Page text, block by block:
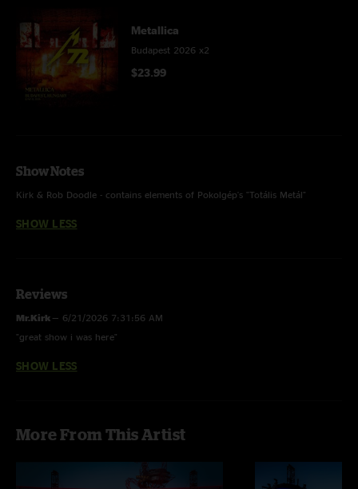
Metallica
Budapest 2026 x2
$23.99
Show Notes
Kirk & Rob Doodle - contains elements of Pokolgép's "Totális Metál"
SHOW LESS
Reviews
Mr.Kirk — 6/21/2026 7:31:56 AM
"great show i was here"
SHOW LESS
More From This Artist